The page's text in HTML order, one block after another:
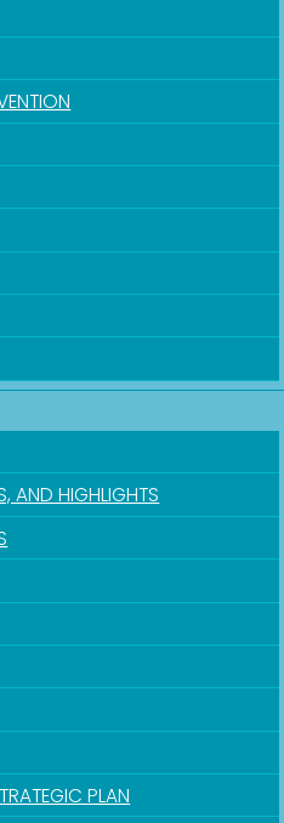
AND HIGHLIGHTS
PLAN